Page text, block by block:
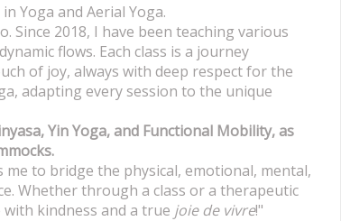
Yoga and Aerial Yoga.
Since 2018, I have been teaching various
flows. Each class is a journey
of joy, always with deep respect for the
adapting every session to the unique
Yin Yoga, and Functional Mobility, as
to bridge the physical, emotional, mental,
Whether through a class or a therapeutic
kindness and a true joie de vivre!"